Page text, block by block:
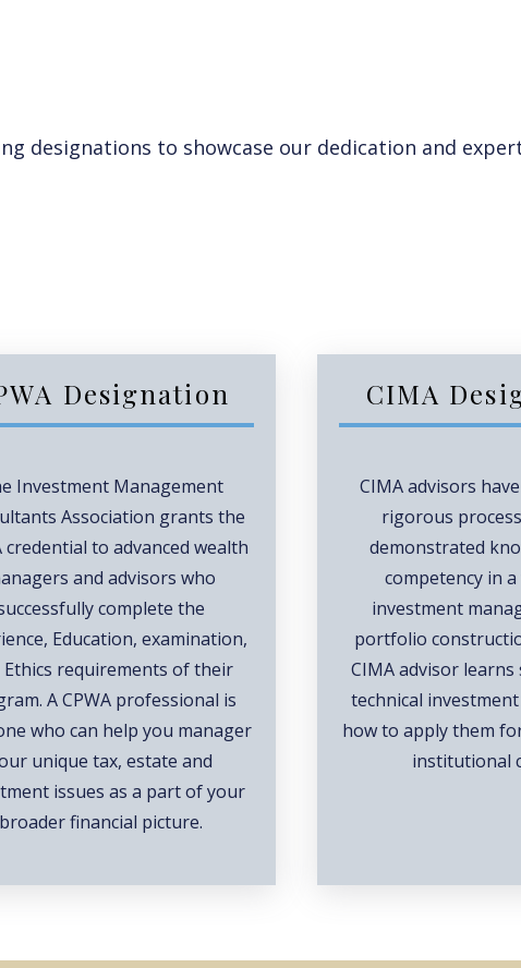
designations to showcase our dedication and
Designation
Investment Management
Association grants the
credential to advanced wealth
and advisors who
complete the
Education, examination,
Ethics requirements of their
A CPWA professional is
who can help you manager
unique tax, estate and
issues as a part of your
broader financial picture.
CIMA
CIMA advisors
rigorous
demonstrated
competency in
investment
portfolio
CIMA advisor
technical
how to apply them
institutional